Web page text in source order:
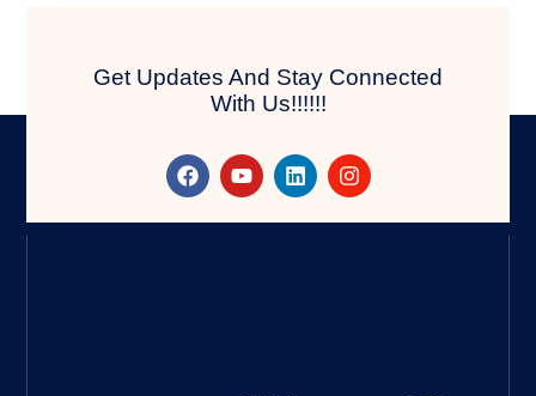
Get Updates And Stay Connected
With Us!!!!!!